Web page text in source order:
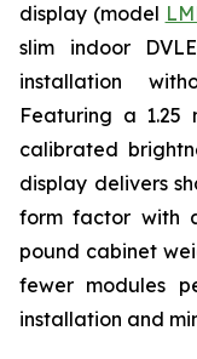
display (model
slim indoor
installation
Featuring a
calibrated
display delivers
form factor with
pound cabinet
fewer modules
installation and